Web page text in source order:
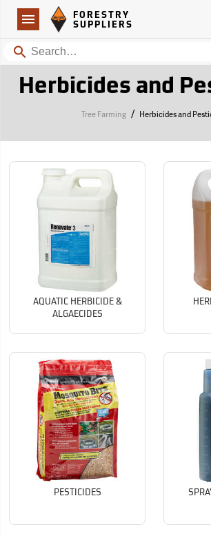
Navigation
Forestry Suppliers Logo
FORESTRY
SUPPLIERS
Search
Herbicides and
Tree Farming / Herbicides and
AQUATIC HERBICIDE &
ALGAECIDES
PESTICIDES